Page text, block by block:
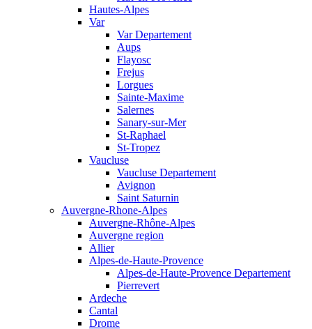
Hautes-Alpes
Var
Var Departement
Aups
Flayosc
Frejus
Lorgues
Sainte-Maxime
Salernes
Sanary-sur-Mer
St-Raphael
St-Tropez
Vaucluse
Vaucluse Departement
Avignon
Saint Saturnin
Auvergne-Rhone-Alpes
Auvergne-Rhône-Alpes
Auvergne region
Allier
Alpes-de-Haute-Provence
Alpes-de-Haute-Provence Departement
Pierrevert
Ardeche
Cantal
Drome